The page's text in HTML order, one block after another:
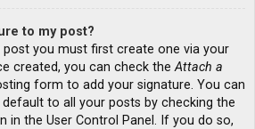
to my post?
you must first create one via your
created, you can check theAttach a
form to add your signature. You can
to all your posts by checking the
in the User Control Panel. If you do so,